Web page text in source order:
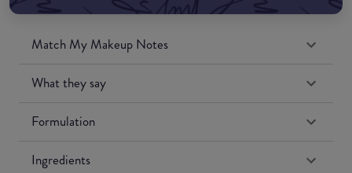
Match My Makeup Notes
What they say
Formulation
Ingredients